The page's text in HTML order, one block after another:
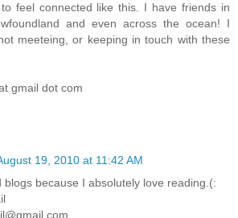
feel connected like this. I have friends in
and even across the ocean! I
meeteing, or keeping in touch with these
gmail dot com
19, 2010 at 11:42 AM
blogs because I absolutely love reading.(: